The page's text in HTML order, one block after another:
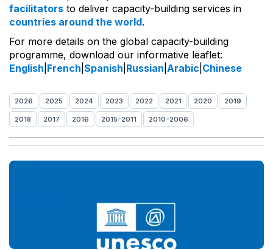
facilitators to deliver capacity-building services in
countries around the world.
For more details on the global capacity-building
programme, download our informative leaflet:
English French Spanish Russian Arabic Chinese
2026 2025 2024 2023 2022 2021 2020 2019
2018 2017 2016 2015-2011 2010-2006